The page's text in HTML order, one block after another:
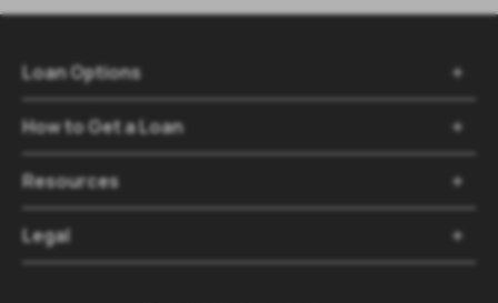
Loan Options
How to Get a Loan
Resources
Legal